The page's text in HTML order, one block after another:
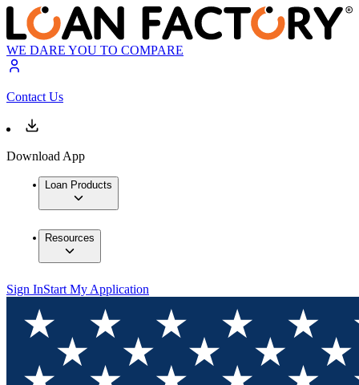
WE DARE YOU TO COMPARE
Contact Us
Download App
Loan Products
Resources
Sign InStart My Application